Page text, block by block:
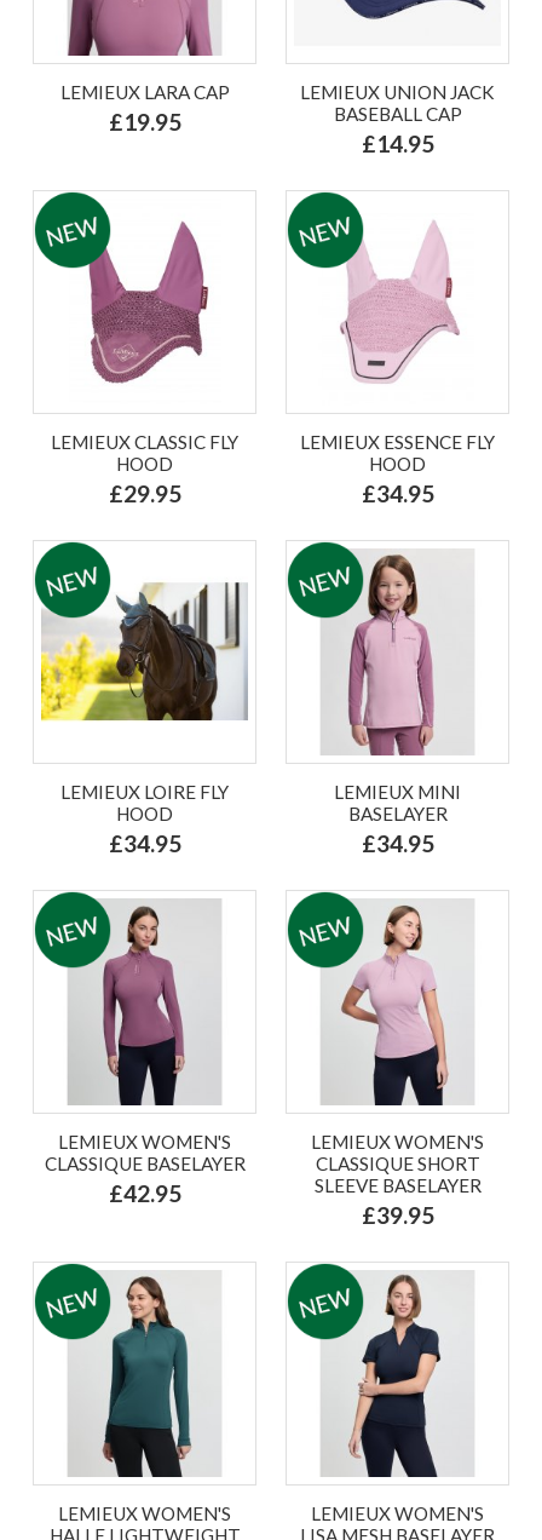
LEMIEUX LARA CAP
£19.95
LEMIEUX UNION JACK
BASEBALL CAP
£14.95
LEMIEUX CLASSIC FLY
HOOD
£29.95
LEMIEUX ESSENCE FLY
HOOD
£34.95
LEMIEUX LOIRE FLY
HOOD
£34.95
LEMIEUX MINI
BASELAYER
£34.95
LEMIEUX WOMEN'S
CLASSIQUE BASELAYER
£42.95
LEMIEUX WOMEN'S
CLASSIQUE SHORT
SLEEVE BASELAYER
£39.95
LEMIEUX WOMEN'S
HALLE LIGHTWEIGHT
LEMIEUX WOMEN'S
LISA MESH BASELAYER